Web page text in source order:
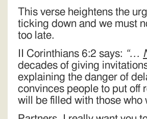
This verse heightens the
ticking down and we must
too late.
II Corinthians 6:2 says: “…
decades of giving
explaining the danger of
convinces people to put off
will be filled with those who